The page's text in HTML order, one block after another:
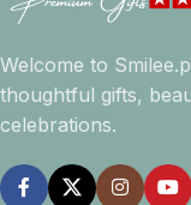
Welcome to
thoughtful gifts,
celebrations.